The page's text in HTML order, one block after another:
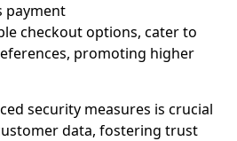
payment
checkout options, cater to
promoting higher
security measures is crucial
data, fostering trust